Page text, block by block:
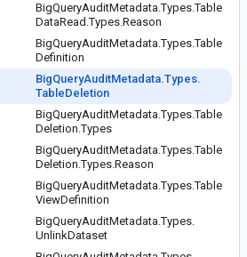
BigQueryAuditMetadata.Types.Table
DataRead .Types.Reason
BigQueryAuditMetadata.Types.Table
Definition
BigQueryAuditMetadata.Types.
TableDeletion
BigQueryAuditMetadata.Types.Table
Deletion.Types
BigQueryAuditMetadata.Types.Table
Deletion.Types.Reason
BigQueryAuditMetadata.Types.Table
ViewDefinition
BigQueryAuditMetadata.Types.
UnlinkDataset